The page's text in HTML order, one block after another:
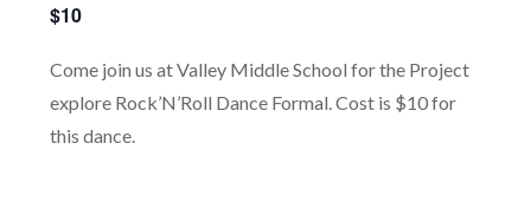
$10
Come join us at Valley Middle School for the Project
explore Rock’N’Roll Dance Formal. Cost is $10 for
this dance.